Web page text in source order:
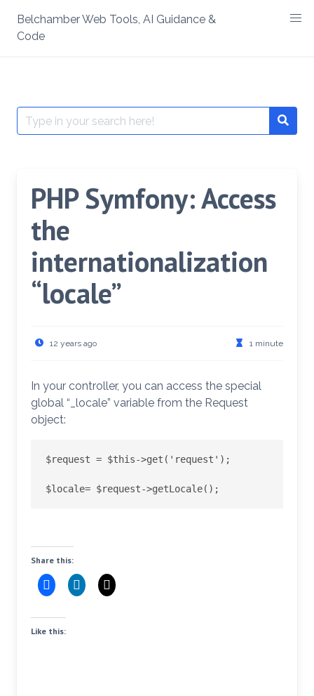
content
Belchamber Web Tools, AI Guidance &
Code
Search
for:
PHP Symfony: Access
the
internationalization
“locale”
12 years ago 1 minute
In your controller, you can access the special
global “_locale” variable from the Request
object:
$request = $this->get('request');
Share this:
Like this: